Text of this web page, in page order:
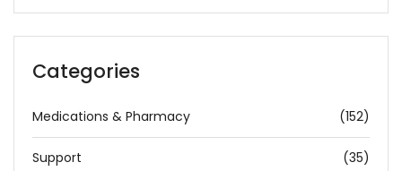
Categories
Medications & Pharmacy (152)
Support (35)